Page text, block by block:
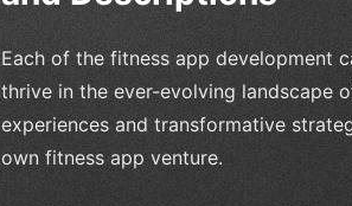
Each of the fitness app development
thrive in the ever-evolving landscape
experiences and transformative
own fitness app venture.